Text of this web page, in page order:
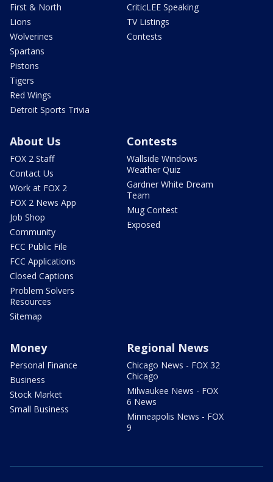
First & North
Lions
Wolverines
Spartans
Pistons
Tigers
Red Wings
Detroit Sports Trivia
CriticLEE Speaking
TV Listings
Contests
About Us
FOX 2 Staff
Contact Us
Work at FOX 2
FOX 2 News App
Job Shop
Community
FCC Public File
FCC Applications
Closed Captions
Problem Solvers
Resources
Sitemap
Contests
Wallside Windows
Weather Quiz
Gardner White Dream
Team
Mug Contest
Exposed
Money
Personal Finance
Business
Stock Market
Small Business
Regional News
Chicago News - FOX 32
Chicago
Milwaukee News - FOX
6 News
Minneapolis News - FOX
9